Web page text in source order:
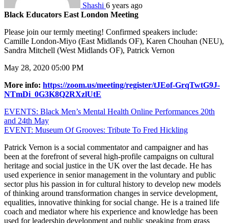
Shashi 6 years ago
Black Educators East London Meeting
Please join our termly meeting! Confirmed speakers include:
Camille London-Miyo (East Midlands OF), Karen Chouhan (NEU),
Sandra Mitchell (West Midlands OF), Patrick Vernon
May 28, 2020 05:00 PM
More info: https://zoom.us/meeting/register/tJEof-GrqTwtG9J-
NTmDi_0G3K8Q2RXzlUtE
Post
navigation
EVENTS: Black Men’s Mental Health Online Performances 20th
and 24th May
EVENT: Museum Of Grooves: Tribute To Fred Hickling
Patrick Vernon is a social commentator and campaigner and has
been at the forefront of several high-profile campaigns on cultural
heritage and social justice in the UK over the last decade. He has
used experience in senior management in the voluntary and public
sector plus his passion in for cultural history to develop new models
of thinking around transformation changes in service development,
equalities, innovative thinking for social change. He is a trained life
coach and mediator where his experience and knowledge has been
used for leadership development and public speaking from grass